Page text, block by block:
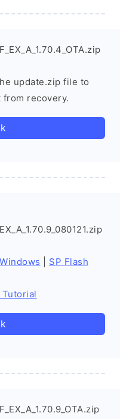
update.zip file to
from recovery.
SP Flash